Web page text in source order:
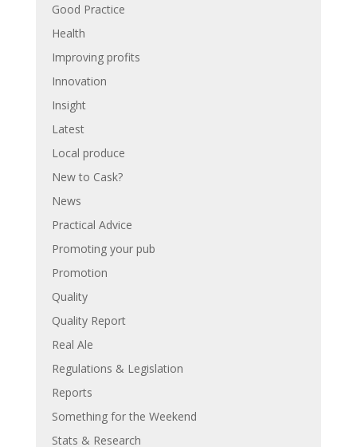
Good Practice
Health
Improving profits
Innovation
Insight
Latest
Local produce
New to Cask?
News
Practical Advice
Promoting your pub
Promotion
Quality
Quality Report
Real Ale
Regulations & Legislation
Reports
Something for the Weekend
Stats & Research